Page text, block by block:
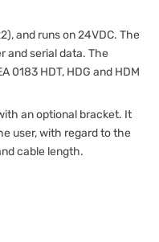
and runs on 24VDC. The
and serial data. The
0183 HDT, HDG and HDM
an optional bracket. It
user, with regard to the
cable length.